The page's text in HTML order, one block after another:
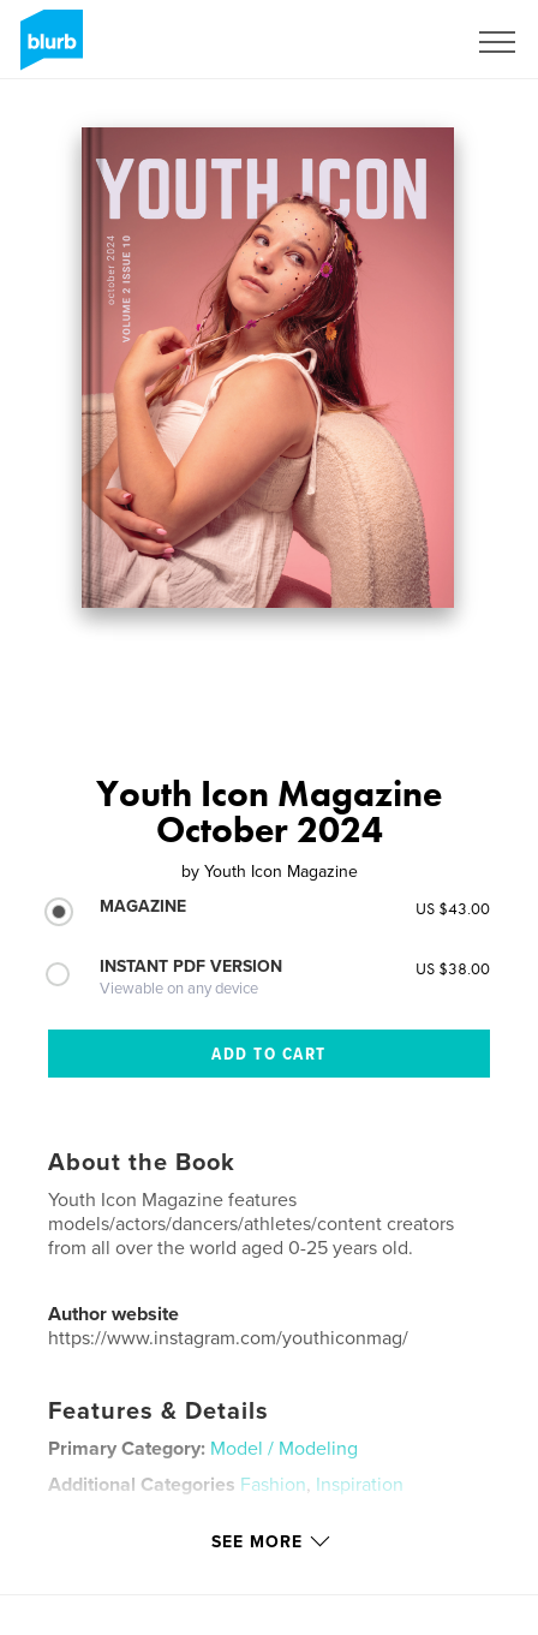
Youth Icon Magazine
October 2024
by Youth Icon Magazine
MAGAZINE
US $43.00
INSTANT PDF VERSION
Viewable on any device
US $38.00
About the Book
Youth Icon Magazine features
models/actors/dancers/athletes/content creators
from all over the world aged 0-25 years old.
Author website
https://www.instagram.com/youthiconmag/
Features & Details
Primary Category: Model / Modeling
Additional Categories Fashion, Inspiration
SEE MORE